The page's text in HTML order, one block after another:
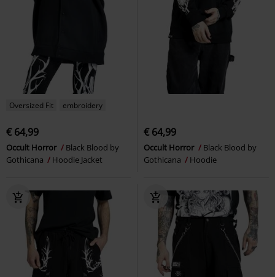
Oversized Fit embroidery
€ 64,99
Occult Horror
Black Blood by
Gothicana
Hoodie Jacket
€ 64,99
Occult Horror
Black Blood by
Gothicana
Hoodie